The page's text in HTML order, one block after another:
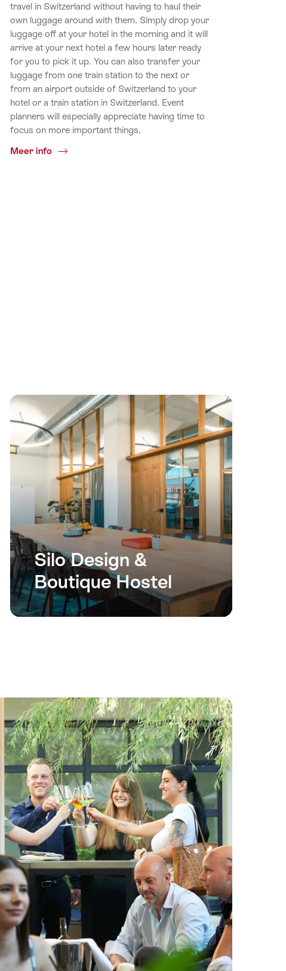
travel in Switzerland without having to haul their
own luggage around with them. Simply drop your
luggage off at your hotel in the morning and it will
arrive at your next hotel a few hours later ready
for you to pick it up. You can also transfer your
luggage from one train station to the next or
from an airport outside of Switzerland to your
hotel or a train station in Switzerland. Event
planners will especially appreciate having time to
focus on more important things.
Meer info
Common.Of
Silo Design &
Boutique Hostel